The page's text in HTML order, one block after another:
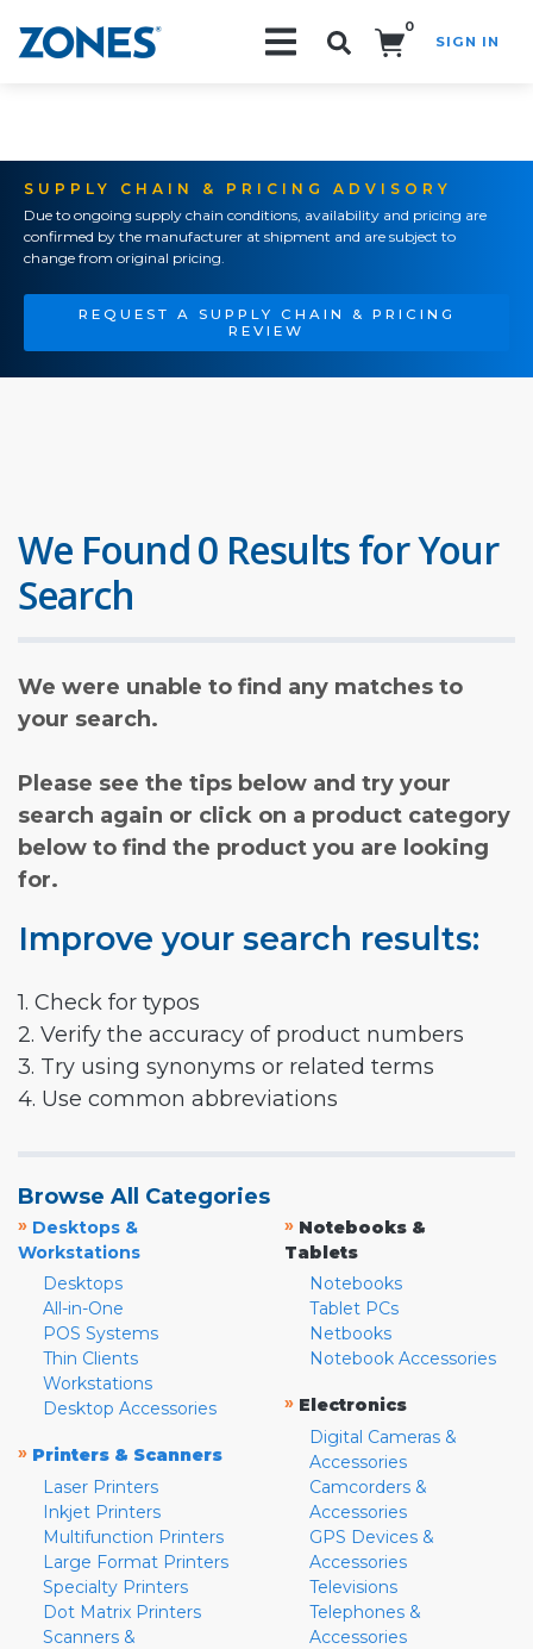
0
SIGN IN
SUPPLY CHAIN & PRICING ADVISORY
Due to ongoing supply chain conditions, availability and pricing are
confirmed by the manufacturer at shipment and are subject to
change from original pricing.
REQUEST A SUPPLY CHAIN & PRICING
REVIEW
We Found 0 Results for Your
Search
We were unable to find any matches to
your search.
Please see the tips below and try your
search again or click on a product category
below to find the product you are looking
for.
Improve your search results:
1. Check for typos
2. Verify the accuracy of product numbers
3. Try using synonyms or related terms
4. Use common abbreviations
Browse All Categories
» Desktops &
Workstations
Desktops
All-in-One
POS Systems
Thin Clients
Workstations
Desktop Accessories
» Printers & Scanners
Laser Printers
Inkjet Printers
Multifunction Printers
Large Format Printers
Specialty Printers
Dot Matrix Printers
Scanners &
» Notebooks &
Tablets
Notebooks
Tablet PCs
Netbooks
Notebook Accessories
» Electronics
Digital Cameras &
Accessories
Camcorders &
Accessories
GPS Devices &
Accessories
Televisions
Telephones &
Accessories